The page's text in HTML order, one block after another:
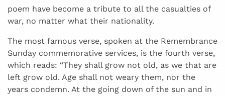
poem have become a tribute to all the casualties of
war, no matter what their nationality.
The most famous verse, spoken at the Remembrance
Sunday commemorative services, is the fourth verse,
which reads: “They shall grow not old, as we that are
left grow old. Age shall not weary them, nor the
years condemn. At the going down of the sun and in